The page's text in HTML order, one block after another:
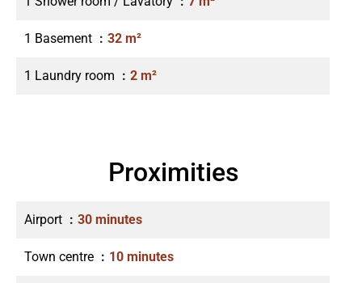
1 Basement 32 m²
1 Laundry room 2 m²
Proximities
Airport 30 minutes
Town centre 10 minutes